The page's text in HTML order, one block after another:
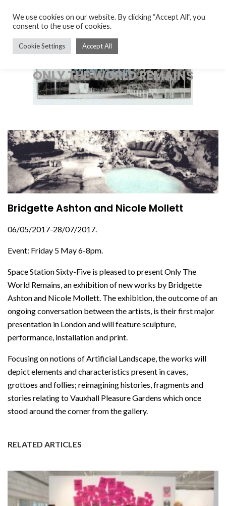
ONLY THE WORLD REMAINS
Bridgette Ashton and Nicole Mollett
06/05/2017-28/07/2017.
Event: Friday 5 May 6-8pm.
Space Station Sixty-Five is pleased to present Only The
World Remains, an exhibition of new works by Bridgette
Ashton and Nicole Mollett. The exhibition, the outcome of an
ongoing conversation between the artists, is their first major
presentation in London and will feature sculpture,
performance, installation and print.
Focusing on notions of Artificial Landscape, the works will
depict elements and characteristics present in caves,
grottoes and follies; reimagining histories, fragments and
stories relating to Vauxhall Pleasure Gardens which once
stood around the corner from the gallery.
RELATED ARTICLES
We use cookies on our website. By clicking “Accept All”, you
consent to the use of cookies.
Cookie Settings Accept All